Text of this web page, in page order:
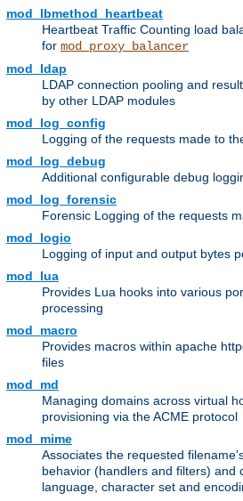
mod_lbmethod_heartbeat
Heartbeat Traffic Counting load
for mod_proxy_balancer
mod_ldap
LDAP connection pooling and
by other LDAP modules
mod_log_config
Logging of the requests made to
mod_log_debug
Additional configurable debug
mod_log_forensic
Forensic Logging of the requests
mod_logio
Logging of input and output bytes
mod_lua
Provides Lua hooks into various
processing
mod_macro
Provides macros within apache
files
mod_md
Managing domains across virtual
provisioning via the ACME protocol
mod_mime
Associates the requested
behavior (handlers and filters) and
language, character set and